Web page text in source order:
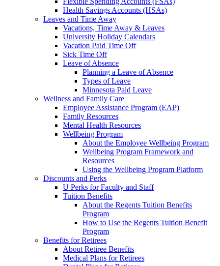
Health Savings Accounts (HSAs)
Leaves and Time Away
Vacations, Time Away & Leaves
University Holiday Calendars
Vacation Paid Time Off
Sick Time Off
Leave of Absence
Planning a Leave of Absence
Types of Leave
Minnesota Paid Leave
Wellness and Family Care
Employee Assistance Program (EAP)
Family Resources
Mental Health Resources
Wellbeing Program
About the Employee Wellbeing Program
Wellbeing Program Framework and
Resources
Using the Wellbeing Program Platform
Discounts and Perks
U Perks for Faculty and Staff
Tuition Benefits
About the Regents Tuition Benefits
Program
How to Use the Regents Tuition Benefit
Program
Benefits for Retirees
About Retiree Benefits
Medical Plans for Retirees